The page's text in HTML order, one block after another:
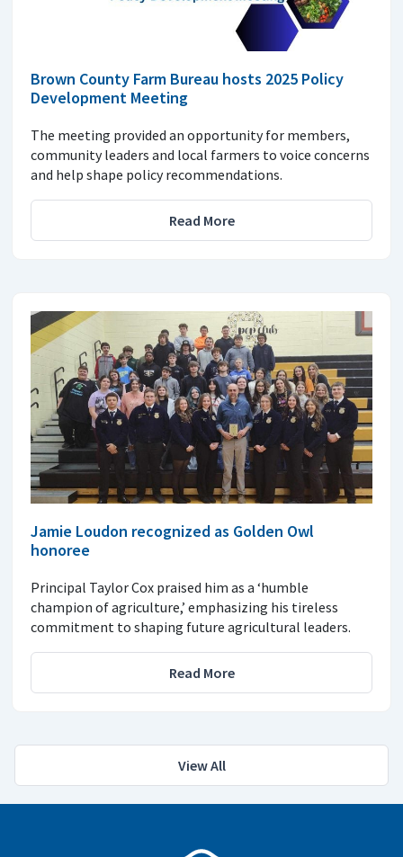
Brown County Farm Bureau hosts 2025 Policy
Development Meeting
The meeting provided an opportunity for members,
community leaders and local farmers to voice concerns
and help shape policy recommendations.
Read More
Jamie Loudon recognized as Golden Owl
honoree
Principal Taylor Cox praised him as a ‘humble
champion of agriculture,’ emphasizing his tireless
commitment to shaping future agricultural leaders.
Read More
View All